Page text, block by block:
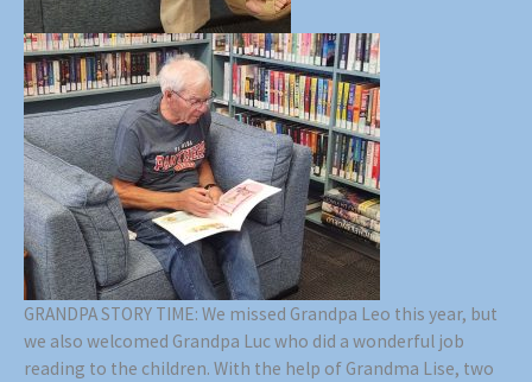
GRANDPA STORY TIME: We missed Grandpa Leo this year, but
we also welcomed Grandpa Luc who did a wonderful job
reading to the children. With the help of Grandma Lise, two